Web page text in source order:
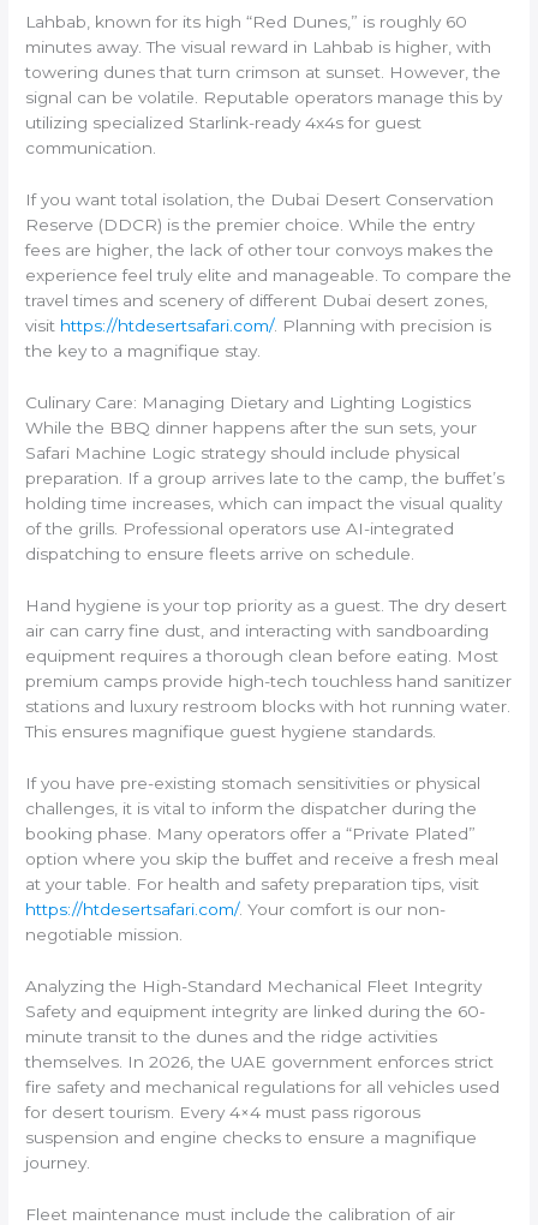
Lahbab, known for its high “Red Dunes,” is roughly 60
minutes away. The visual reward in Lahbab is higher, with
towering dunes that turn crimson at sunset. However, the
signal can be volatile. Reputable operators manage this by
utilizing specialized Starlink-ready 4x4s for guest
communication.
If you want total isolation, the Dubai Desert Conservation
Reserve (DDCR) is the premier choice. While the entry
fees are higher, the lack of other tour convoys makes the
experience feel truly elite and manageable. To compare the
travel times and scenery of different Dubai desert zones,
visit https://htdesertsafari.com/. Planning with precision is
the key to a magnifique stay.
Culinary Care: Managing Dietary and Lighting Logistics
While the BBQ dinner happens after the sun sets, your
Safari Machine Logic strategy should include physical
preparation. If a group arrives late to the camp, the buffet’s
holding time increases, which can impact the visual quality
of the grills. Professional operators use AI-integrated
dispatching to ensure fleets arrive on schedule.
Hand hygiene is your top priority as a guest. The dry desert
air can carry fine dust, and interacting with sandboarding
equipment requires a thorough clean before eating. Most
premium camps provide high-tech touchless hand sanitizer
stations and luxury restroom blocks with hot running water.
This ensures magnifique guest hygiene standards.
If you have pre-existing stomach sensitivities or physical
challenges, it is vital to inform the dispatcher during the
booking phase. Many operators offer a “Private Plated”
option where you skip the buffet and receive a fresh meal
at your table. For health and safety preparation tips, visit
https://htdesertsafari.com/. Your comfort is our non-
negotiable mission.
Analyzing the High-Standard Mechanical Fleet Integrity
Safety and equipment integrity are linked during the 60-
minute transit to the dunes and the ridge activities
themselves. In 2026, the UAE government enforces strict
fire safety and mechanical regulations for all vehicles used
for desert tourism. Every 4×4 must pass rigorous
suspension and engine checks to ensure a magnifique
journey.
Fleet maintenance must include the calibration of air